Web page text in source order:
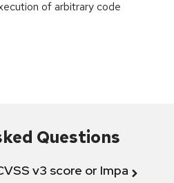
of arbitrary code
Questions
v3 score or Impact